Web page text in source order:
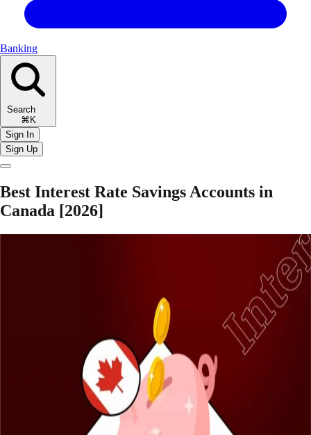
Banking
Search
⌘K
Sign In
Sign Up
Best Interest Rate Savings Accounts in
Canada [2026]